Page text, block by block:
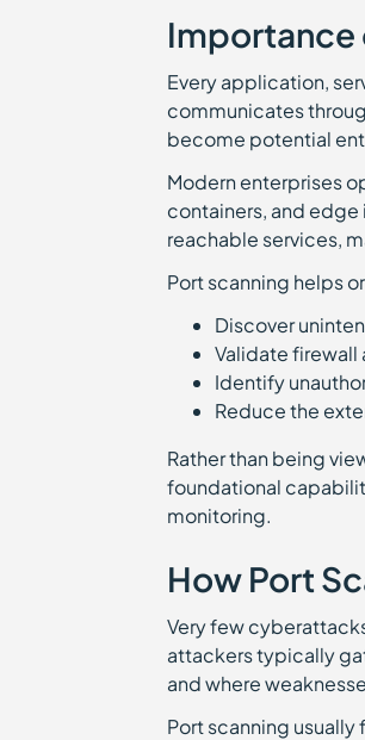
Importance
Every application,
communicates
become potential
Modern enterprises
containers, and
reachable services,
Port scanning helps
Discover
Validate
Identify
Reduce the
Rather than being
foundational
monitoring.
How Port
Very few
attackers typically
and where
Port scanning